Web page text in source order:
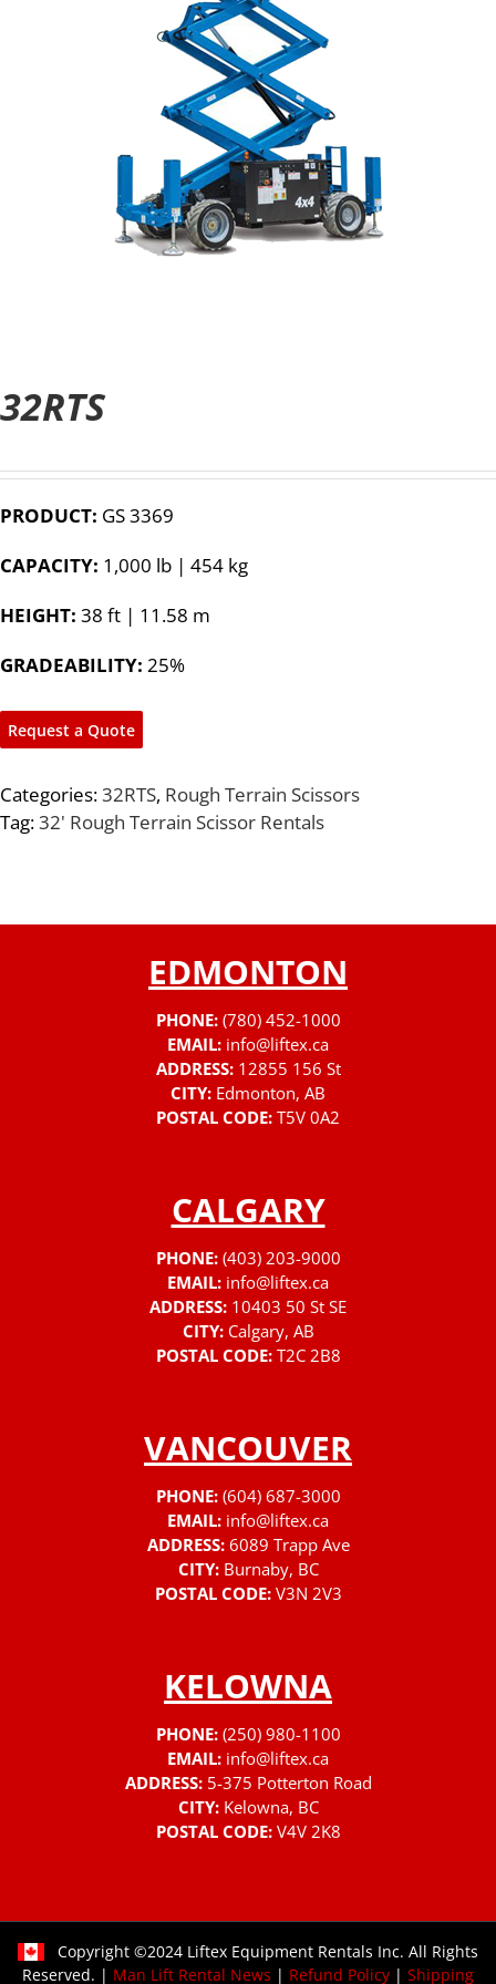
32RTS
PRODUCT: GS 3369
CAPACITY: 1,000 lb | 454 kg
HEIGHT: 38 ft | 11.58 m
GRADEABILITY: 25%
Request a Quote
Categories:32RTS, Rough Terrain Scissors
Tag:32' Rough Terrain Scissor Rentals
EDMONTON
PHONE: (780) 452-1000
EMAIL: info@liftex.ca
ADDRESS: 12855 156 St
CITY: Edmonton, AB
POSTAL CODE: T5V 0A2
CALGARY
PHONE: (403) 203-9000
EMAIL: info@liftex.ca
ADDRESS: 10403 50 St SE
CITY: Calgary, AB
POSTAL CODE: T2C 2B8
VANCOUVER
PHONE: (604) 687-3000
EMAIL: info@liftex.ca
ADDRESS: 6089 Trapp Ave
CITY: Burnaby, BC
POSTAL CODE: V3N 2V3
KELOWNA
PHONE: (250) 980-1100
EMAIL: info@liftex.ca
ADDRESS: 5-375 Potterton Road
CITY: Kelowna, BC
POSTAL CODE: V4V 2K8
Copyright ©2024 Liftex Equipment Rentals Inc. All Rights
Reserved. | Man Lift Rental News | Refund Policy | Shipping